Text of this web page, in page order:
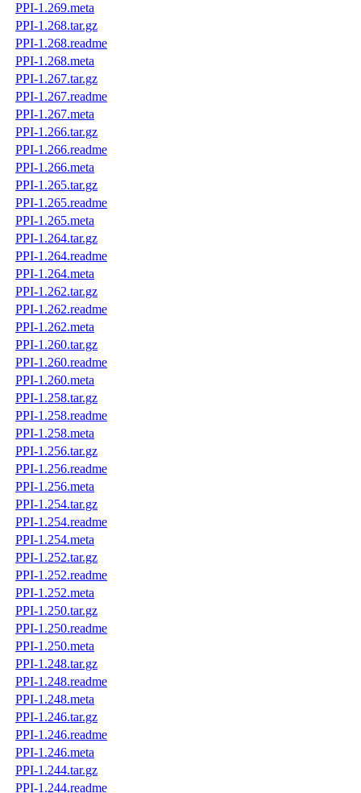
PPI-1.269.meta
PPI-1.268.tar.gz
PPI-1.268.readme
PPI-1.268.meta
PPI-1.267.tar.gz
PPI-1.267.readme
PPI-1.267.meta
PPI-1.266.tar.gz
PPI-1.266.readme
PPI-1.266.meta
PPI-1.265.tar.gz
PPI-1.265.readme
PPI-1.265.meta
PPI-1.264.tar.gz
PPI-1.264.readme
PPI-1.264.meta
PPI-1.262.tar.gz
PPI-1.262.readme
PPI-1.262.meta
PPI-1.260.tar.gz
PPI-1.260.readme
PPI-1.260.meta
PPI-1.258.tar.gz
PPI-1.258.readme
PPI-1.258.meta
PPI-1.256.tar.gz
PPI-1.256.readme
PPI-1.256.meta
PPI-1.254.tar.gz
PPI-1.254.readme
PPI-1.254.meta
PPI-1.252.tar.gz
PPI-1.252.readme
PPI-1.252.meta
PPI-1.250.tar.gz
PPI-1.250.readme
PPI-1.250.meta
PPI-1.248.tar.gz
PPI-1.248.readme
PPI-1.248.meta
PPI-1.246.tar.gz
PPI-1.246.readme
PPI-1.246.meta
PPI-1.244.tar.gz
PPI-1.244.readme